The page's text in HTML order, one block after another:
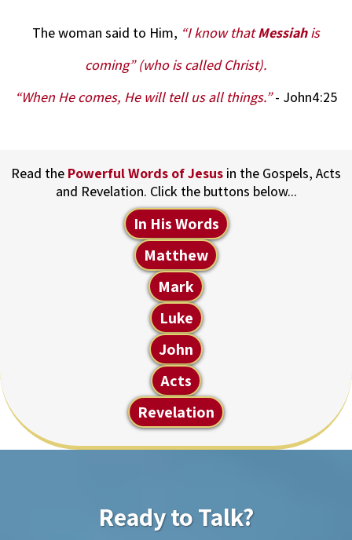
The woman said to Him, “I know thatMessiahis
coming” (who is called Christ).
“When He comes, He will tell us all things.”- John4:25
Read the Powerful Words of Jesus in the Gospels, Acts
and Revelation. Click the buttons below...
In His Words
Matthew
Mark
Luke
John
Acts
Revelation
Ready to Talk?